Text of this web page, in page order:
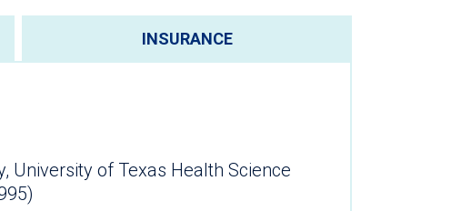
INSURANCE
University of Texas Health Science